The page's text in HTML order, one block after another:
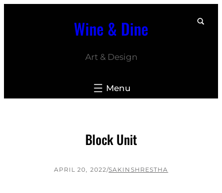
Wine & Dine
Art & Design
Block Unit
APRIL 20, 2022/SAKINSHRESTHA